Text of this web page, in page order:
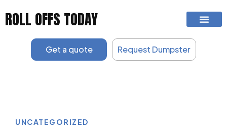
ROLL OFFS TODAY
Get a quote Request Dumpster
UNCATEGORIZED